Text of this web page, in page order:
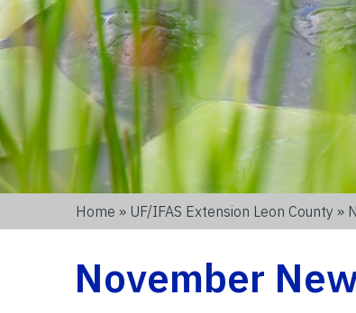
Home » UF/IFAS Extension Leon County »
November